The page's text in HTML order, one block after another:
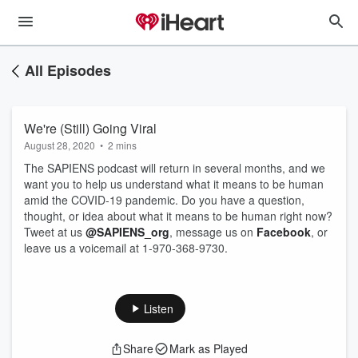
All Episodes
We're (Still) Going Viral
August 28, 2020 • 2 mins
The SAPIENS podcast will return in several months, and we
want you to help us understand what it means to be human
amid the COVID-19 pandemic. Do you have a question,
thought, or idea about what it means to be human right now?
Tweet at us @SAPIENS_org, message us on Facebook, or
leave us a voicemail at 1-970-368-9730.
Listen
Share Mark as Played